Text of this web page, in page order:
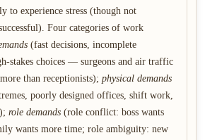
to experience stress (though not
Four categories of work
(fast decisions, incomplete
stakes choices — surgeons and air traffic
than receptionists); physical demands
poorly designed offices, shift work,
role demands (role conflict: boss wants
wants more time; role ambiguity: new